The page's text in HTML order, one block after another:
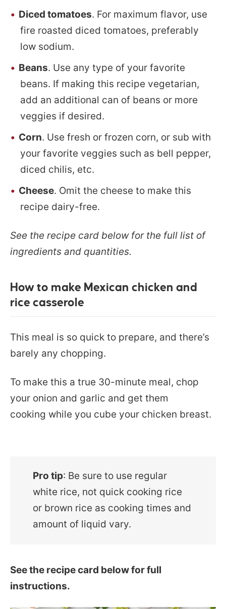
Diced tomatoes. For maximum flavor, use
fire roasted diced tomatoes, preferably
low sodium.
Beans. Use any type of your favorite
beans. If making this recipe vegetarian,
add an additional can of beans or more
veggies if desired.
Corn. Use fresh or frozen corn, or sub with
your favorite veggies such as bell pepper,
diced chilis, etc.
Cheese. Omit the cheese to make this
recipe dairy-free.
See the recipe card below for the full list of
ingredients and quantities.
How to make Mexican chicken and
rice casserole
This meal is so quick to prepare, and there’s
barely any chopping.
To make this a true 30-minute meal, chop
your onion and garlic and get them
cooking while you cube your chicken breast.
Pro tip: Be sure to use regular
white rice, not quick cooking rice
or brown rice as cooking times and
amount of liquid vary.
See the recipe card below for full
instructions.